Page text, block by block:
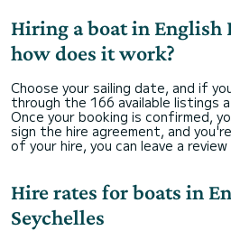
Hiring a boat in English
how does it work?
Choose your sailing date, and if
through the 166 available listings
Once your booking is confirmed,
sign the hire agreement, and
of your hire, you can leave a
Hire rates for boats in
Seychelles